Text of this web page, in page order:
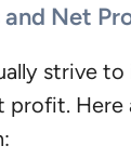
and Net
strive
profit. Here